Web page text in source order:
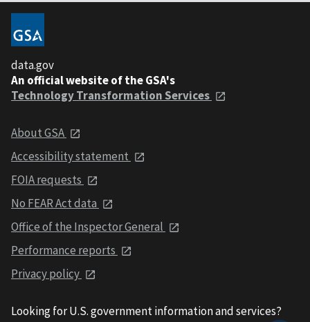
data.gov
An official website of the GSA's
Technology Transformation Services
About GSA
Accessibility statement
FOIA requests
No FEAR Act data
Office of the Inspector General
Performance reports
Privacy policy
Looking for U.S. government information and services?